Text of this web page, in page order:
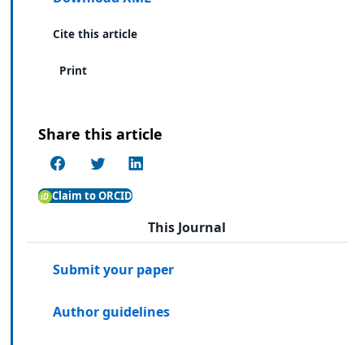
Cite this article
Print
Share this article
Claim to ORCID
This Journal
Submit your paper
Author guidelines